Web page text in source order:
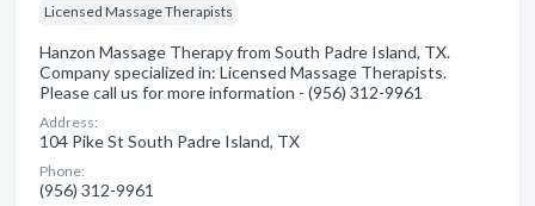
Licensed Massage Therapists
Hanzon Massage Therapy from South Padre Island, TX.
Company specialized in: Licensed Massage Therapists.
Please call us for more information - (956) 312-9961
Address:
104 Pike St South Padre Island, TX
Phone:
(956) 312-9961